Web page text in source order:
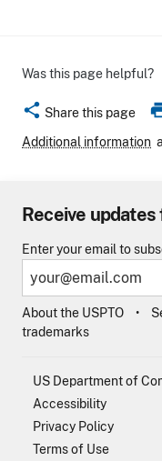
Was this page helpful?
share Share this page
Additional information
Receive updates
Enter your email to
About the USPTO
trademarks
US Department of
Accessibility
Privacy Policy
Terms of Use